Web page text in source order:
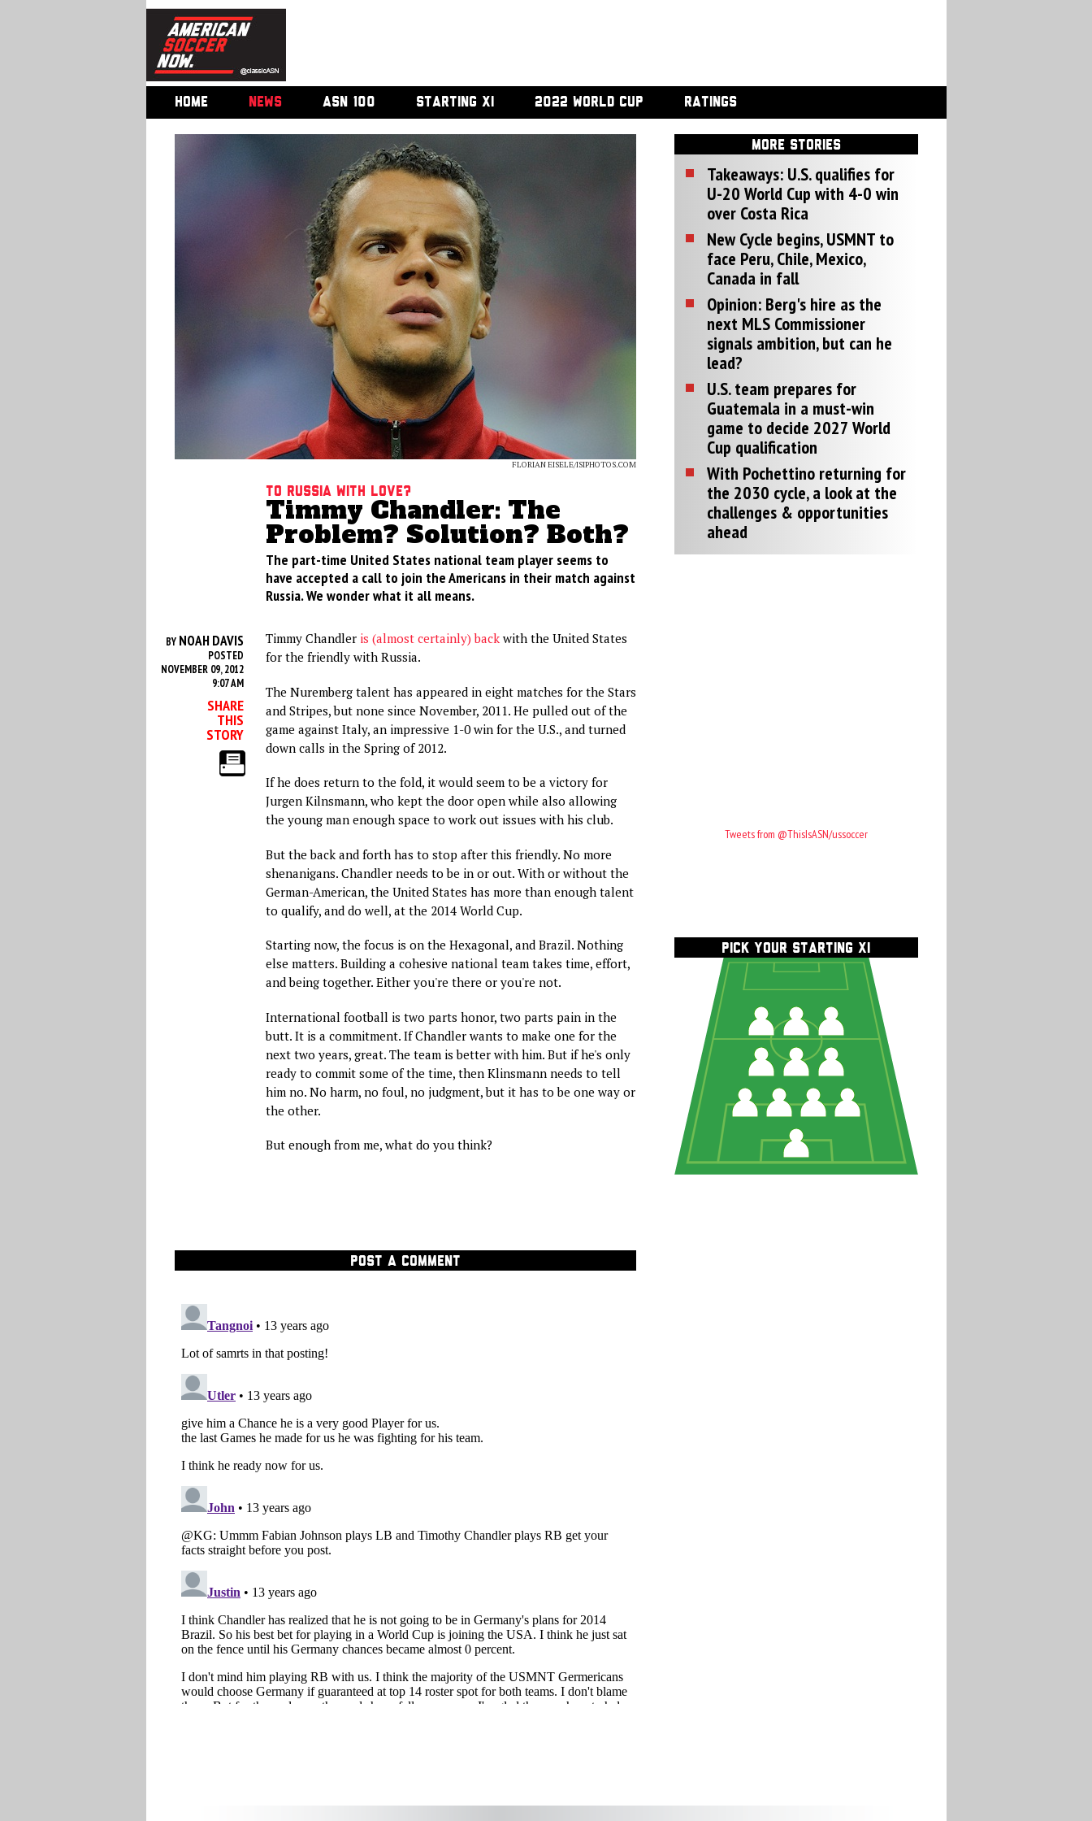
HOME NEWS ASN 100 STARTING XI 2022 WORLD CUP RATINGS
FLORIAN EISELE/ISIPHOTOS.COM
To Russia With Love?
Timmy Chandler: The
Problem? Solution? Both?
The part-time United States national team player seems to
have accepted a call to join the Americans in their match against
Russia. We wonder what it all means.
BY NOAH DAVIS
POSTED
NOVEMBER 09, 2012
9:07 AM
SHARE
THIS
STORY
Timmy Chandler is (almost certainly) backwith the United States
for the friendly with Russia.
The Nuremberg talent has appeared in eight matches for the Stars
and Stripes, but none since November, 2011. He pulled out of the
game against Italy, an impressive 1-0 win for the U.S., and turned
down calls in the Spring of 2012.
If he does return to the fold, it would seem to be a victory for
Jurgen Kilnsmann, who kept the door open while also allowing
the young man enough space to work out issues with his club.
But the back and forth has to stop after this friendly. No more
shenanigans. Chandler needs to be in or out. With or without the
German-American, the United States has more than enough talent
to qualify, and do well, at the 2014 World Cup.
Starting now, the focus is on the Hexagonal, and Brazil. Nothing
else matters. Building a cohesive national team takes time, effort,
and being together. Either you're there or you're not.
International football is two parts honor, two parts pain in the
butt. It is a commitment. If Chandler wants to make one for the
next two years, great. The team is better with him. But if he's only
ready to commit some of the time, then Klinsmann needs to tell
him no. No harm, no foul, no judgment, but it has to be one way or
the other.
But enough from me, what do you think?
POST A COMMENT
MORE STORIES
Takeaways: U.S. qualifies for
U-20 World Cup with 4-0 win
over Costa Rica
New Cycle begins, USMNT to
face Peru, Chile, Mexico,
Canada in fall
Opinion: Berg's hire as the
next MLS Commissioner
signals ambition, but can he
lead?
U.S. team prepares for
Guatemala in a must-win
game to decide 2027 World
Cup qualification
With Pochettino returning for
the 2030 cycle, a look at the
challenges & opportunities
ahead
Tweets from @ThisIsASN/ussoccer
PICK YOUR STARTING XI